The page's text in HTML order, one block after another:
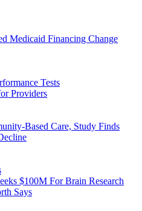
Medicaid Financing Change
Tests
Providers
Based Care, Study Finds
$100M For Brain Research
Says